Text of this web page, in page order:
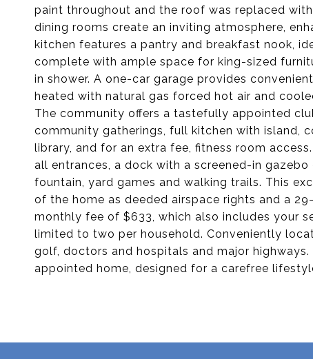
paint throughout and the roof was replaced
dining rooms create an inviting atmosphere,
kitchen features a pantry and breakfast nook,
complete with ample space for king-sized
in shower. A one-car garage provides
heated with natural gas forced hot air and
The community offers a tastefully appointed
community gatherings, full kitchen with island,
library, and for an extra fee, fitness room
all entrances, a dock with a screened-in
fountain, yard games and walking trails. This
of the home as deeded airspace rights and a
monthly fee of $633, which also includes your
limited to two per household. Conveniently
golf, doctors and hospitals and major
appointed home, designed for a carefree